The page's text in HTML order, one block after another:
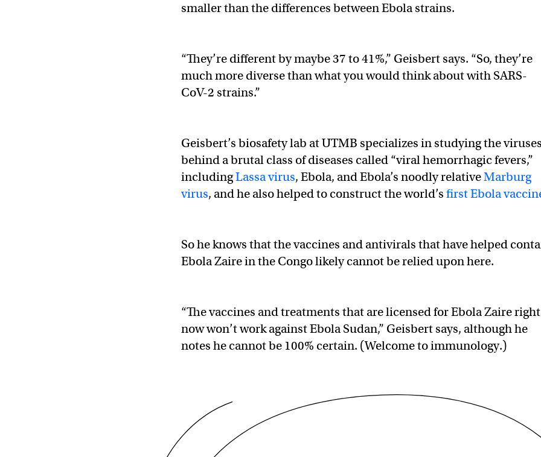
smaller than the differences between Ebola strains.
“They’re different by maybe 37 to 41%,” Geisbert says. “So, they’re
much more diverse than what you would think about with SARS-
CoV-2 strains.”
Geisbert’s biosafety lab at UTMB specializes in studying the
behind a brutal class of diseases called “viral hemorrhagic fevers,”
includingLassa virus, Ebola, and Ebola’s noodly relativeMarburg
virus, and he also helped to construct the world’s first Ebola
So he knows that the vaccines and antivirals that have helped
Ebola Zaire in the Congo likely cannot be relied upon here.
“The vaccines and treatments that are licensed for Ebola Zaire right
now won’t work against Ebola Sudan,” Geisbert says, although he
notes he cannot be 100% certain. (Welcome to immunology.)